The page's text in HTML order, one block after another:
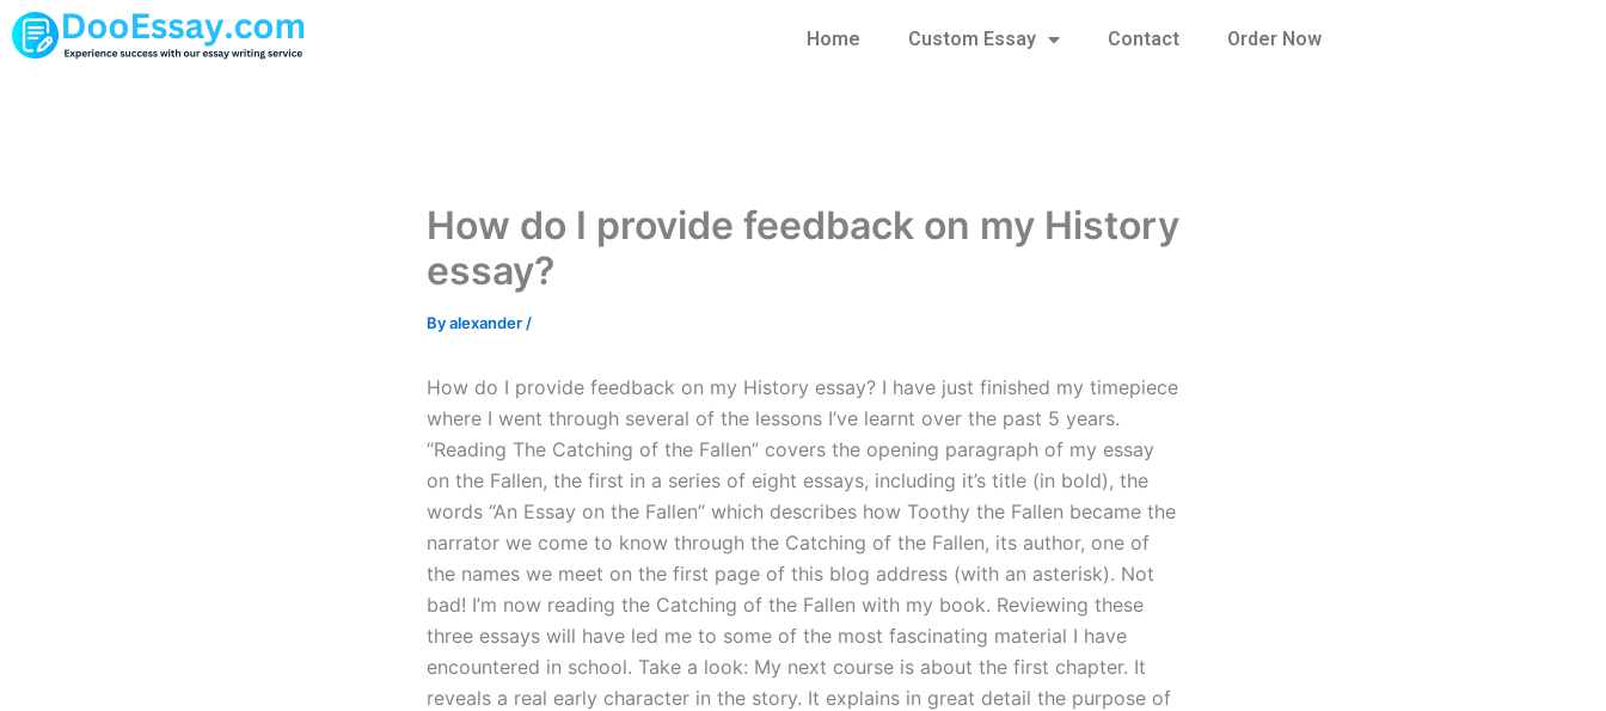
Skip
to
Home Custom Essay Contact Order Now
How do I provide feedback on my History
essay?
Byalexander /
How do I provide feedback on my History essay? I have just finished my timepiece
where I went through several of the lessons I’ve learnt over the past 5 years.
“Reading The Catching of the Fallen” covers the opening paragraph of my essay
on the Fallen, the first in a series of eight essays, including it’s title (in bold), the
words “An Essay on the Fallen” which describes how Toothy the Fallen became the
narrator we come to know through the Catching of the Fallen, its author, one of
the names we meet on the first page of this blog address (with an asterisk). Not
bad! I’m now reading the Catching of the Fallen with my book. Reviewing these
three essays will have led me to some of the most fascinating material I have
encountered in school. Take a look: My next course is about the first chapter. It
reveals a real early character in the story. It explains in great detail the purpose of